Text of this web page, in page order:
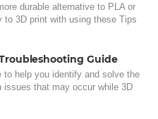
durable alternative to PLA or
to 3D print with using these Tips
Guide
to help you identify and solve the
issues that may occur while 3D